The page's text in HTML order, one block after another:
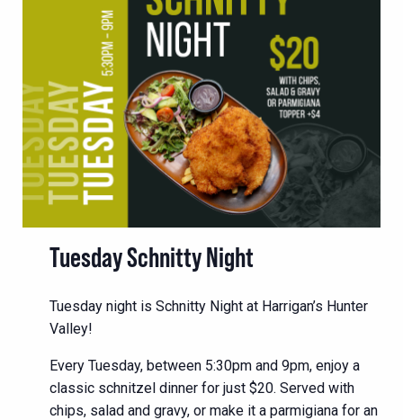
Tuesday Schnitty Night
Tuesday night is Schnitty Night at Harrigan’s Hunter
Valley!
Every Tuesday, between 5:30pm and 9pm, enjoy a
classic schnitzel dinner for just $20. Served with
chips, salad and gravy, or make it a parmigiana for an